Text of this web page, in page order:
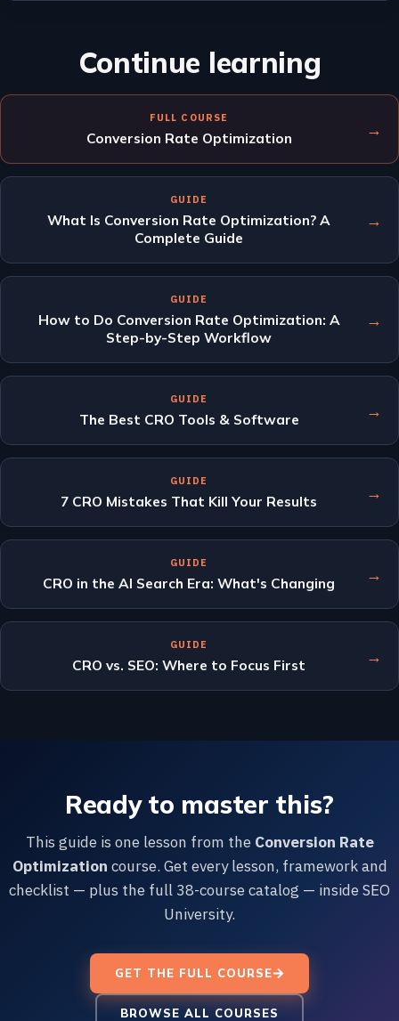
Continue learning
FULL COURSE
Conversion Rate Optimization →
GUIDE
What Is Conversion Rate Optimization? A
Complete Guide
→
GUIDE
How to Do Conversion Rate Optimization: A
Step-by-Step Workflow
→
GUIDE
The Best CRO Tools & Software →
GUIDE
7 CRO Mistakes That Kill Your Results →
GUIDE
CRO in the AI Search Era: What's Changing →
GUIDE
CRO vs. SEO: Where to Focus First →
Ready to master this?
This guide is one lesson from the Conversion Rate
Optimization course. Get every lesson, framework and
checklist — plus the full 38-course catalog — inside SEO
University.
GET THE FULL COURSE
BROWSE ALL COURSES